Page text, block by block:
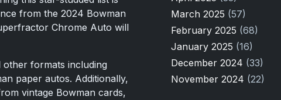
from the 2024 Bowman
Chrome Auto will
formats including
paper autos. Additionally,
vintage Bowman cards,
March 2025 (57)
February 2025 (68)
January 2025 (16)
December 2024 (33)
November 2024 (22)